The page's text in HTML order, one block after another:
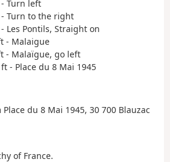
Turn left
Turn to the right
Les Pontils, Straight on
- Malaigue
- Malaïgue, go left
- Place du 8 Mai 1945
Place du 8 Mai 1945, 30 700 Blauzac
of France.